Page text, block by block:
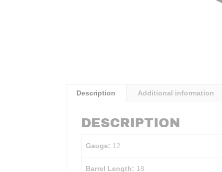
Description Additional information
DESCRIPTION
Gauge: 12
Barrel Length: 18